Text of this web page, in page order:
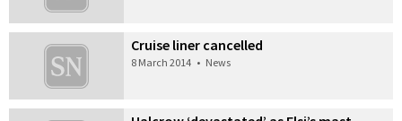
Cruise liner cancelled
8 March 2014 • News